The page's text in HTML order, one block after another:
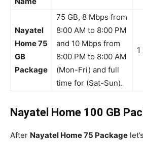
Nayatel
Home 75
GB
Package
75 GB, 8 Mbps from
8:00 AM to 8:00 PM
and 10 Mbps from
8:00 PM to 8:00 AM
(Mon-Fri) and full
time for (Sat-Sun).
Nayatel Home 100 GB
After Nayatel Home 75 Package